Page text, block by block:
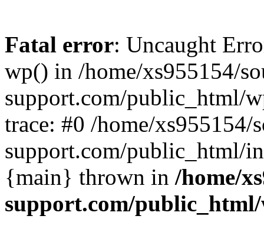
Fatal error: Uncaught
wp() in /home/xs955154/
support.com/public_html/
trace: #0 /home/xs955154/
support.com/public_html/
{main} thrown in /home/
support.com/